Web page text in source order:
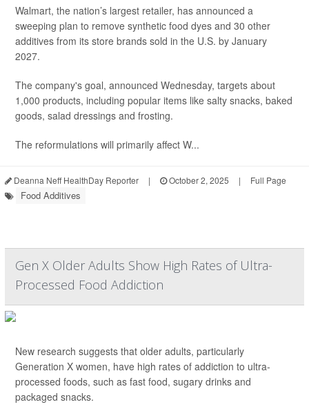
Walmart, the nation’s largest retailer, has announced a
sweeping plan to remove synthetic food dyes and 30 other
additives from its store brands sold in the U.S. by January
2027.
The company's goal, announced Wednesday, targets about
1,000 products, including popular items like salty snacks, baked
goods, salad dressings and frosting.
The reformulations will primarily affect W...
Deanna Neff HealthDay Reporter | October 2, 2025 | Full Page
Food Additives
Gen X Older Adults Show High Rates of Ultra-
Processed Food Addiction
New research suggests that older adults, particularly
Generation X women, have high rates of addiction to ultra-
processed foods, such as fast food, sugary drinks and
packaged snacks.